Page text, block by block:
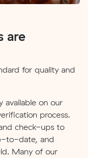
are
for quality and
available on our
process.
check-ups to
to-date, and
Many of our